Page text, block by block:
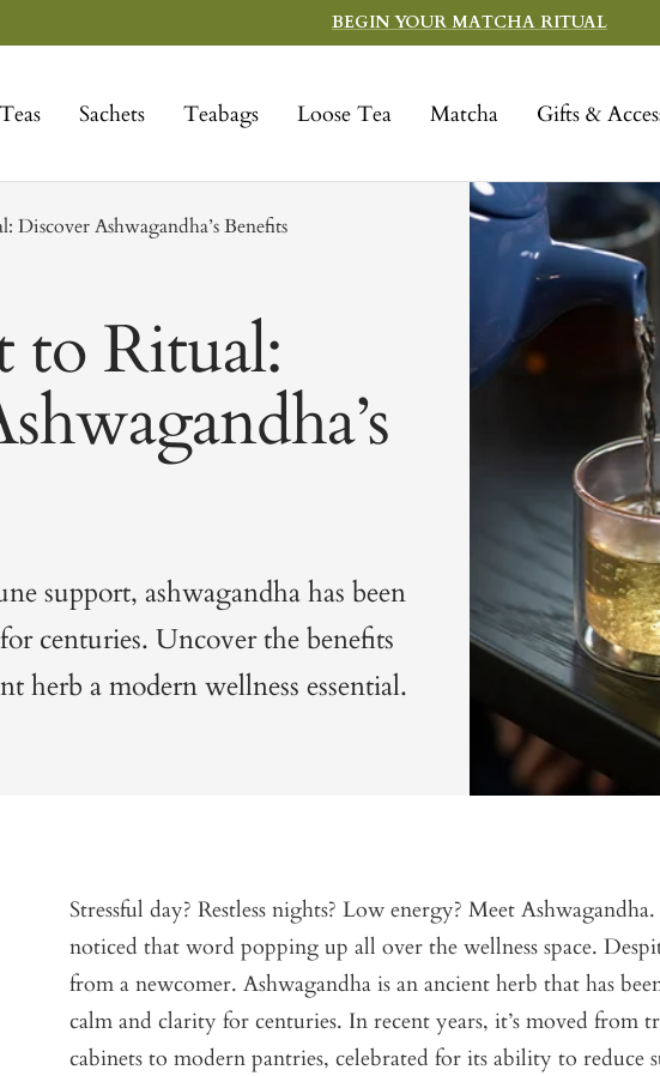
BEGIN YOUR MATCHA RITUAL
Sachets Teabags Loose Tea Matcha Gifts &
Discover Ashwagandha’s Benefits
to Ritual:
support, ashwagandha has been
centuries. Uncover the benefits
herb a modern wellness essential.
Stressful day? Restless nights? Low energy? Meet
noticed that word popping up all over the wellness space.
from a newcomer. Ashwagandha is an ancient herb that has
calm and clarity for centuries. In recent years, it’s moved from
cabinets to modern pantries, celebrated for its ability to reduce